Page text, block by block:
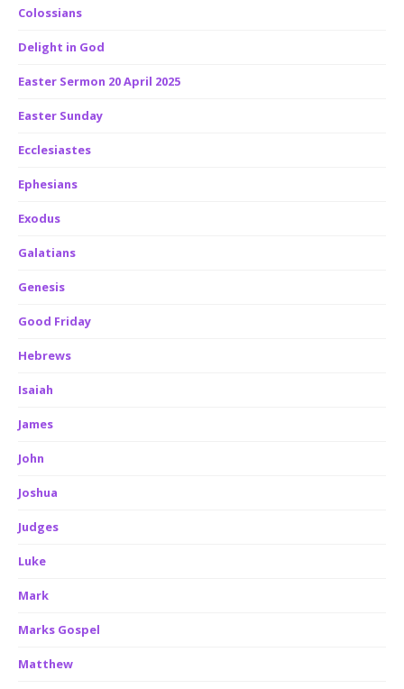
Colossians
Delight in God
Easter Sermon 20 April 2025
Easter Sunday
Ecclesiastes
Ephesians
Exodus
Galatians
Genesis
Good Friday
Hebrews
Isaiah
James
John
Joshua
Judges
Luke
Mark
Marks Gospel
Matthew